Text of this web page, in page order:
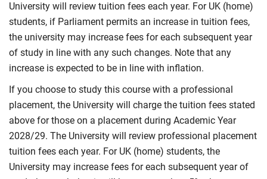
University will review tuition fees each year. For UK (home)
students, if Parliament permits an increase in tuition fees,
the university may increase fees for each subsequent year
of study in line with any such changes. Note that any
increase is expected to be in line with inflation.
If you choose to study this course with a professional
placement, the University will charge the tuition fees stated
above for those on a placement during Academic Year
2028/29. The University will review professional placement
tuition fees each year. For UK (home) students, the
University may increase fees for each subsequent year of